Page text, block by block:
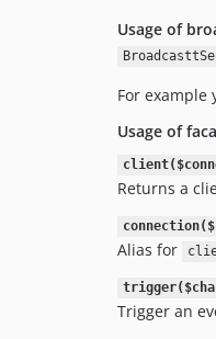
Usage of
For example
Usage of
Returns a
Alias for
Trigger an